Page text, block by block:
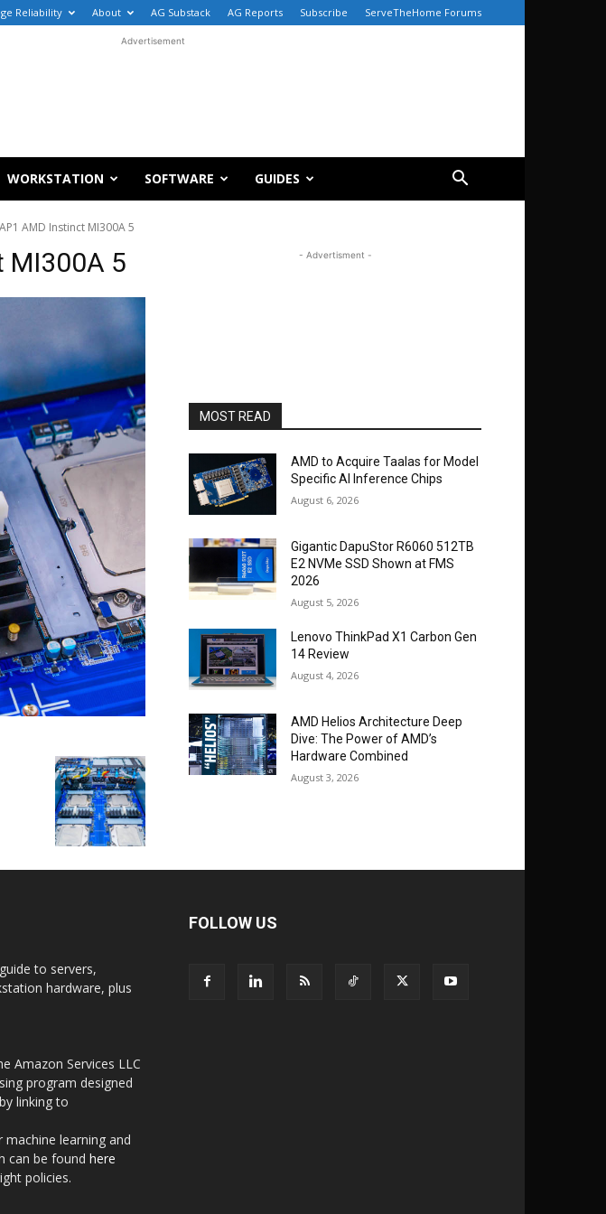
Reliability About AG Substack AG Reports Subscribe ServeTheHome Forums
Advertisement
WORKSTATION SOFTWARE GUIDES
AMD Instinct MI300A 5
MI300A 5 - Advertisment -
MOST READ
AMD to Acquire Taalas for Model
Specific AI Inference Chips
August 6, 2026
Gigantic DapuStor R6060 512TB
E2 NVMe SSD Shown at FMS
2026
August 5, 2026
Lenovo ThinkPad X1 Carbon Gen
14 Review
August 4, 2026
AMD Helios Architecture Deep
Dive: The Power of AMD’s
Hardware Combined
August 3, 2026
to servers,
hardware, plus
Amazon Services LLC
program designed
linking to
learning and
can be found here
policies.
FOLLOW US